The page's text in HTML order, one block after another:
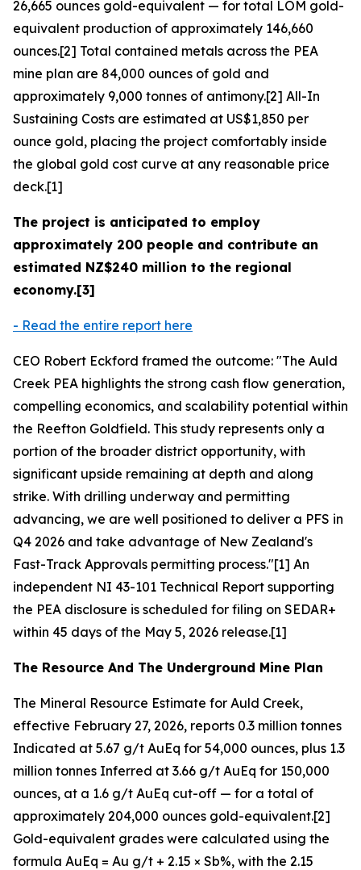
26,665 ounces gold-equivalent — for total LOM gold-
equivalent production of approximately 146,660
ounces.[2] Total contained metals across the PEA
mine plan are 84,000 ounces of gold and
approximately 9,000 tonnes of antimony.[2] All-In
Sustaining Costs are estimated at US$1,850 per
ounce gold, placing the project comfortably inside
the global gold cost curve at any reasonable price
deck.[1]
The project is anticipated to employ
approximately 200 people and contribute an
estimated NZ$240 million to the regional
economy.[3]
- Read the entire report here
CEO Robert Eckford framed the outcome: "The Auld
Creek PEA highlights the strong cash flow generation,
compelling economics, and scalability potential within
the Reefton Goldfield. This study represents only a
portion of the broader district opportunity, with
significant upside remaining at depth and along
strike. With drilling underway and permitting
advancing, we are well positioned to deliver a PFS in
Q4 2026 and take advantage of New Zealand's
Fast-Track Approvals permitting process."[1] An
independent NI 43-101 Technical Report supporting
the PEA disclosure is scheduled for filing on SEDAR+
within 45 days of the May 5, 2026 release.[1]
The Resource And The Underground Mine Plan
The Mineral Resource Estimate for Auld Creek,
effective February 27, 2026, reports 0.3 million tonnes
Indicated at 5.67 g/t AuEq for 54,000 ounces, plus 1.3
million tonnes Inferred at 3.66 g/t AuEq for 150,000
ounces, at a 1.6 g/t AuEq cut-off — for a total of
approximately 204,000 ounces gold-equivalent.[2]
Gold-equivalent grades were calculated using the
formula AuEq = Au g/t + 2.15 × Sb%, with the 2.15